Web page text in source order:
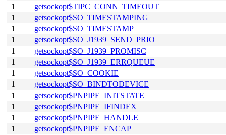
1
getsockopt$TIPC_CONN_TIMEOUT
1
getsockopt$SO_TIMESTAMPING
1
getsockopt$SO_TIMESTAMP
1
getsockopt$SO_J1939_SEND_PRIO
1
getsockopt$SO_J1939_PROMISC
1
getsockopt$SO_J1939_ERRQUEUE
1
getsockopt$SO_COOKIE
1
getsockopt$SO_BINDTODEVICE
1
getsockopt$PNPIPE_INITSTATE
1
getsockopt$PNPIPE_IFINDEX
1
getsockopt$PNPIPE_HANDLE
1
getsockopt$PNPIPE_ENCAP